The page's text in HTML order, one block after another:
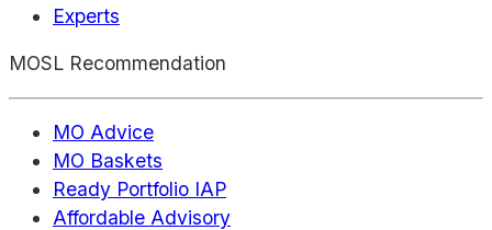
Experts
MOSL Recommendation
MO Advice
MO Baskets
Ready Portfolio IAP
Affordable Advisory